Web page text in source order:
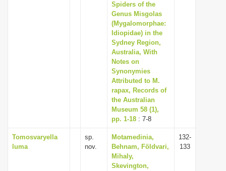
g
a
o
n
Spiders of the
Genus Misgolas
(Mygalomorphae:
Idiopidae) in the
Sydney Region,
Australia, With
Notes on
Synonymies
Attributed to M.
rapax, Records of
the Australian
Museum 58 (1),
pp. 1-18 : 7-8
Tomosvaryella
luma
sp.
nov.
Motamedinia,
Behnam, Földvari,
Mihaly,
Skevington,
132-
133